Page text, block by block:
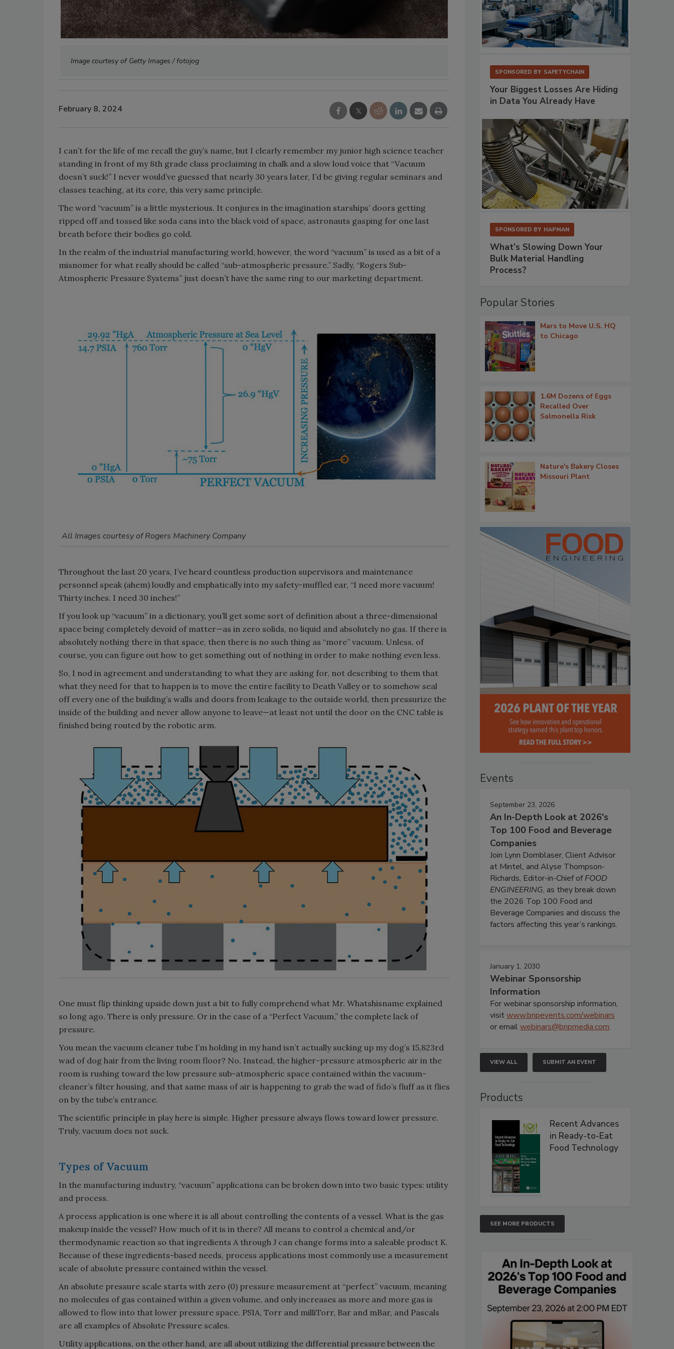
Image courtesy of Getty Images / fotojog
February 8, 2024
I can’t for the life of me recall the guy’s name, but I clearly remember my junior high science teacher
standing in front of my 8th grade class proclaiming in chalk and a slow loud voice that “Vacuum
doesn’t suck!” I never would’ve guessed that nearly 30 years later, I’d be giving regular seminars and
classes teaching, at its core, this very same principle.
The word “vacuum” is a little mysterious. It conjures in the imagination starships’ doors getting
ripped off and tossed like soda cans into the black void of space, astronauts gasping for one last
breath before their bodies go cold.
In the realm of the industrial manufacturing world, however, the word “vacuum” is used as a bit of a
misnomer for what really should be called “sub-atmospheric pressure.” Sadly, “Rogers Sub-
Atmospheric Pressure Systems” just doesn’t have the same ring to our marketing department.
All Images courtesy of Rogers Machinery Company
Throughout the last 20 years, I’ve heard countless production supervisors and maintenance
personnel speak (ahem) loudly and emphatically into my safety-muffled ear, “I need more vacuum!
Thirty inches. I need 30 inches!”
If you look up “vacuum” in a dictionary, you’ll get some sort of definition about a three-dimensional
space being completely devoid of matter—as in zero solids, no liquid and absolutely no gas. If there is
absolutely nothing there in that space, then there is no such thing as “more” vacuum. Unless, of
course, you can figure out how to get something out of nothing in order to make nothing even less.
So, I nod in agreement and understanding to what they are asking for, not describing to them that
what they need for that to happen is to move the entire facility to Death Valley or to somehow seal
off every one of the building’s walls and doors from leakage to the outside world, then pressurize the
inside of the building and never allow anyone to leave—at least not until the door on the CNC table is
finished being routed by the robotic arm.
One must flip thinking upside down just a bit to fully comprehend what Mr. Whatshisname explained
so long ago. There is only pressure. Or in the case of a “Perfect Vacuum,” the complete lack of
pressure.
You mean the vacuum cleaner tube I’m holding in my hand isn’t actually sucking up my dog’s 15,823rd
wad of dog hair from the living room floor? No. Instead, the higher-pressure atmospheric air in the
room is rushing toward the low pressure sub-atmospheric space contained within the vacuum-
cleaner’s filter housing, and that same mass of air is happening to grab the wad of fido’s fluff as it flies
on by the tube’s entrance.
The scientific principle in play here is simple. Higher pressure always flows toward lower pressure.
Truly, vacuum does not suck.
Types of Vacuum
In the manufacturing industry, “vacuum” applications can be broken down into two basic types: utility
and process.
A process application is one where it is all about controlling the contents of a vessel. What is the gas
makeup inside the vessel? How much of it is in there? All means to control a chemical and/or
thermodynamic reaction so that ingredients A through J can change forms into a saleable product K.
Because of these ingredients-based needs, process applications most commonly use a measurement
scale of absolute pressure contained within the vessel.
An absolute pressure scale starts with zero (0) pressure measurement at “perfect” vacuum, meaning
no molecules of gas contained within a given volume, and only increases as more and more gas is
allowed to flow into that lower pressure space. PSIA, Torr and milliTorr, Bar and mBar, and Pascals
are all examples of Absolute Pressure scales.
Utility applications, on the other hand, are all about utilizing the differential pressure between the
SPONSORED BY SAFETYCHAIN
Your Biggest Losses Are Hiding
in Data You Already Have
SPONSORED BY HAPMAN
What’s Slowing Down Your
Bulk Material Handling
Process?
Popular Stories
Mars to Move U.S. HQ
to Chicago
1.6M Dozens of Eggs
Recalled Over
Salmonella Risk
Nature's Bakery Closes
Missouri Plant
Events
September 23, 2026
An In-Depth Look at 2026's
Top 100 Food and Beverage
Companies
Join Lynn Dornblaser, Client Advisor
at Mintel, and Alyse Thompson-
Richards, Editor-in-Chief ofFOOD
ENGINEERING, as they break down
the 2026 Top 100 Food and
Beverage Companies and discuss the
factors affecting this year’s rankings.
January 1, 2030
Webinar Sponsorship
Information
For webinar sponsorship information,
visitwww.bnpevents.com/webinars
or emailwebinars@bnpmedia.com.
VIEW ALL SUBMIT AN EVENT
Products
Recent Advances
in Ready-to-Eat
Food Technology
SEE MORE PRODUCTS